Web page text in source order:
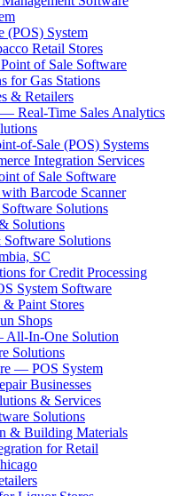
(POS) System
Retail Stores
of Sale Software
for Gas Stations
& Retailers
Real-Time Sales Analytics
of-Sale (POS) Systems
Integration Services
of Sale Software
Barcode Scanner
Solutions
Solutions
Solutions
SC
for Credit Processing
System Software
Paint Stores
Shops
All-In-One Solution
Solutions
— POS System
Businesses
& Services
Solutions
& Building Materials
for Retail